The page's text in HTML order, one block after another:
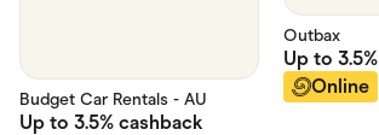
Budget Car Rentals - AU
Up to 3.5% cashback
Outbax
Up to 3.5%
Online